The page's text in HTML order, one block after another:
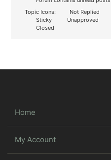
Topic Icons:
Not Replied
Sticky
Unapproved
Closed
Home
My Account